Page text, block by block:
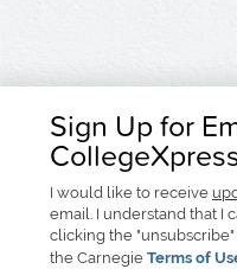
Sign Up for
I would like to receive
email. I understand that I
clicking the
the Carnegie Terms of